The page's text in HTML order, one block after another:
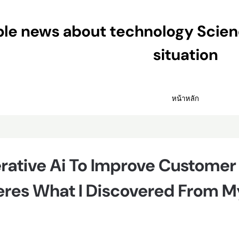
news about technology
situation
หน้าหลัก
Ai To Improve Customer
What I Discovered From